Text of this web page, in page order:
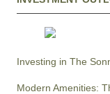
Investing in The
Modern Amenities: